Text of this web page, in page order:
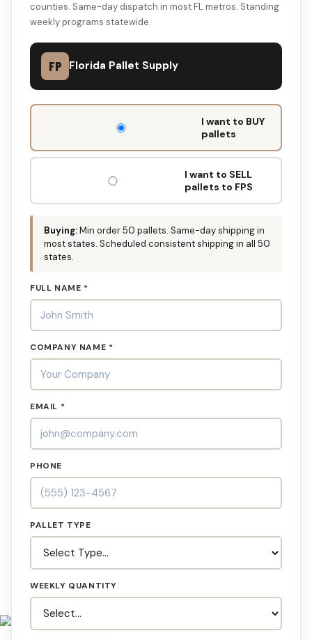
counties. Same-day dispatch in most FL metros. Standing
weekly programs statewide.
FP Florida Pallet Supply
DON'T
OUT:
I want to BUY
pallets
I want to SELL
pallets to FPS
Buying:Min order 50 pallets. Same-day shipping in
most states. Scheduled consistent shipping in all 50
states.
FULL NAME *
COMPANY NAME *
EMAIL *
PHONE
PALLET TYPE
WEEKLY QUANTITY